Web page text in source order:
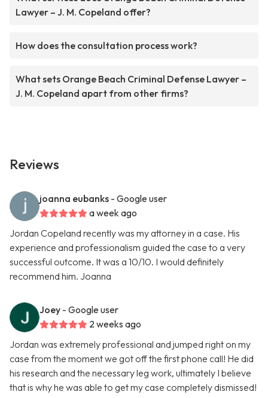
Lawyer – J. M. Copeland offer?
How does the consultation process work?
What sets Orange Beach Criminal Defense Lawyer –
J. M. Copeland apart from other firms?
Reviews
joanna eubanks - Google user
a week ago
Jordan Copeland recently was my attorney in a case. His
experience and professionalism guided the case to a very
successful outcome. It was a 10/10. I would definitely
recommend him. Joanna
Joey - Google user
2 weeks ago
Jordan was extremely professional and jumped right on my
case from the moment we got off the first phone call! He did
his research and the necessary leg work, ultimately I believe
that is why he was able to get my case completely dismissed!